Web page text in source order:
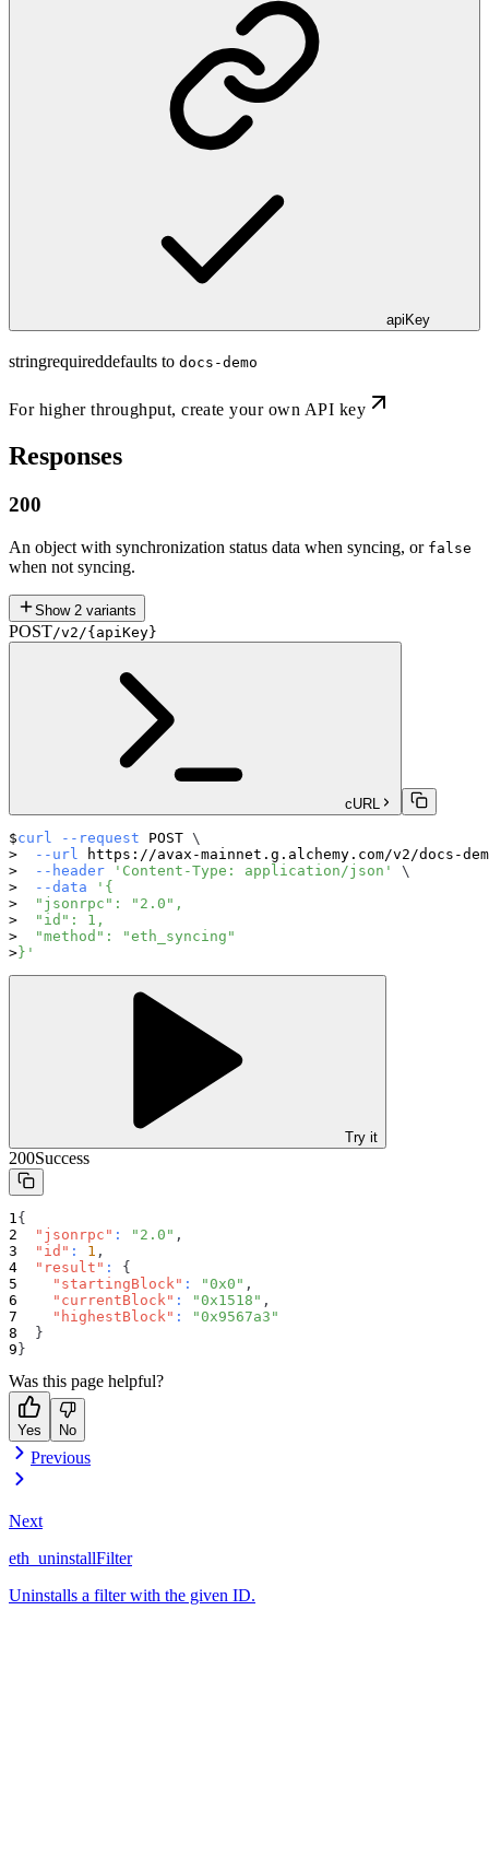
apiKey
stringrequireddefaults to docs-demo
For higher throughput,create your own API key
Responses
200
An object with synchronization status data when syncing, or false
when not syncing.
Show 2 variants
POST/v2/{apiKey}
cURL
curl --request POST \
--url
https://avax-mainnet.g.alchemy.com/v2/docs-
--header
'Content-Type: application/json'
\
--data
'{
  "jsonrpc": "2.0",
  "id": 1,
  "method": "eth_syncing"
}'
Try it
200Success
{
"jsonrpc" : "2.0" ,
"id" : 1 ,
"result" :
{
"startingBlock" : "0x0" ,
"currentBlock" : "0x1518" ,
"highestBlock" :
"0x9567a3"
}
}
Was this page helpful?
Yes No
Previous
Next
eth_uninstallFilter
Uninstalls a filter with the given ID.